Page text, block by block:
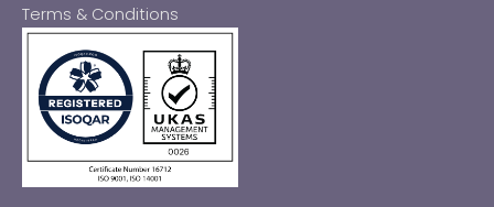
Terms & Conditions